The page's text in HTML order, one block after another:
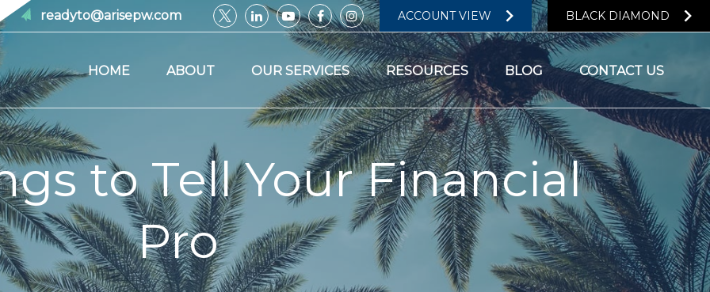
readyto@arisepw.com ACCOUNT VIEW BLACK DIAMOND
HOME ABOUT OUR SERVICES RESOURCES BLOG CONTACT US
to Tell Your Financial
Pro